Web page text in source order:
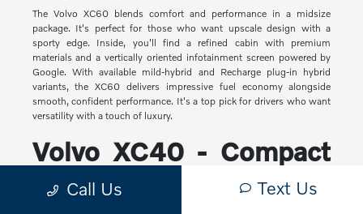
The Volvo XC60 blends comfort and performance in a midsize
package. It's perfect for those who want upscale design with a
sporty edge. Inside, you'll find a refined cabin with premium
materials and a vertically oriented infotainment screen powered by
Google. With available mild-hybrid and Recharge plug-in hybrid
variants, the XC60 delivers impressive fuel economy alongside
smooth, confident performance. It's a top pick for drivers who want
versatility with a touch of luxury.
Volvo XC40 - Compact
Yet Capable
Call Us Text Us